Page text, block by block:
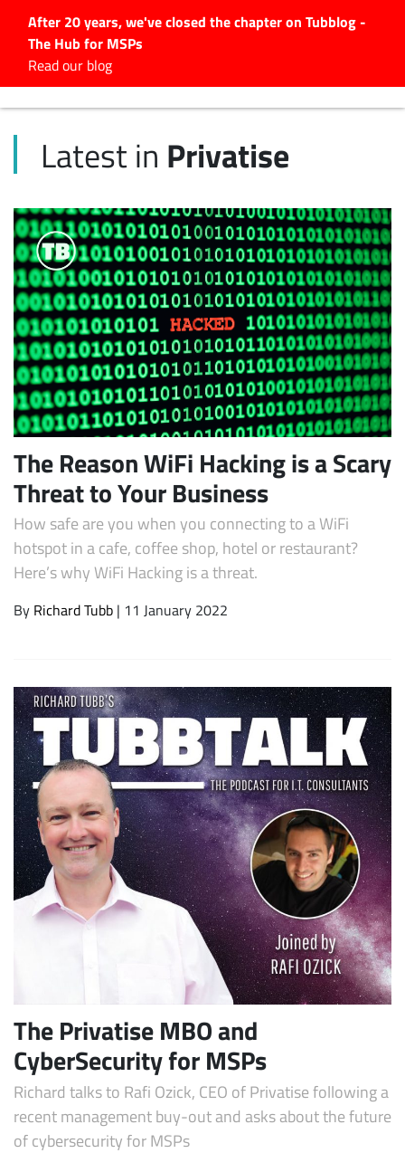
After 20 years, we've closed the chapter on Tubblog -
The Hub for MSPs
Read our blog
Latest Articles
#Tubbservatory
Latest Events
Latest Podcasts
Latest Videos
Latest in Privatise
The Reason WiFi Hacking is a Scary
Threat to Your Business
How safe are you when you connecting to a WiFi
hotspot in a cafe, coffee shop, hotel or restaurant?
Here’s why WiFi Hacking is a threat.
By Richard Tubb | 11 January 2022
The Privatise MBO and
CyberSecurity for MSPs
Richard talks to Rafi Ozick, CEO of Privatise following a
recent management buy-out and asks about the future
of cybersecurity for MSPs
Search
for: